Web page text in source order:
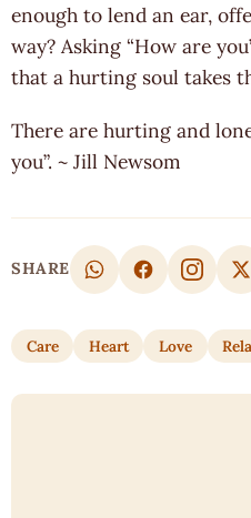
enough to lend an ear,
way? Asking “How are
that a hurting soul takes
There are hurting and
you”. ~ Jill Newsom
SHARE
Care Heart Love